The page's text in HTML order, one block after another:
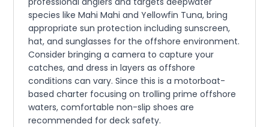
species like Mahi Mahi and Yellowfin Tuna, bring
appropriate sun protection including sunscreen,
hat, and sunglasses for the offshore environment.
Consider bringing a camera to capture your
catches, and dress in layers as offshore
conditions can vary. Since this is a motorboat-
based charter focusing on trolling prime offshore
waters, comfortable non-slip shoes are
recommended for deck safety.